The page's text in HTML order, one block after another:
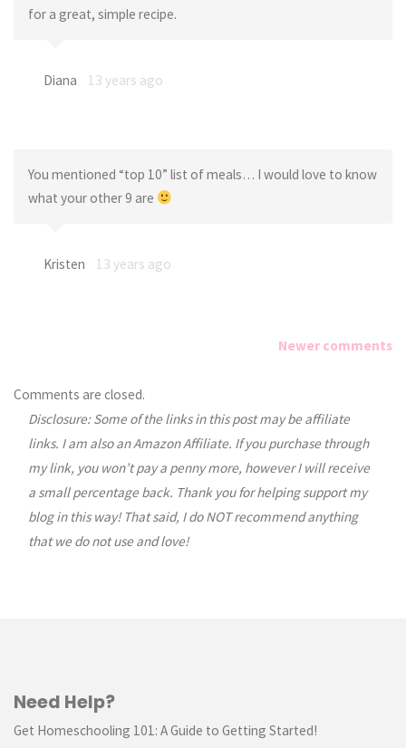
for a great, simple recipe.
Diana 13 years ago
You mentioned “top 10” list of meals… I would love to know
what your other 9 are
Kristen 13 years ago
Comments
navigation
Newer comments
Comments are closed.
Disclosure: Some of the links in this post may be affiliate
links. I am also an Amazon Affiliate. If you purchase through
my link, you won’t pay a penny more, however I will receive
a small percentage back. Thank you for helping support my
blog in this way! That said, I do NOT recommend anything
that we do not use and love!
Need Help?
Get Homeschooling 101: A Guide to Getting Started!